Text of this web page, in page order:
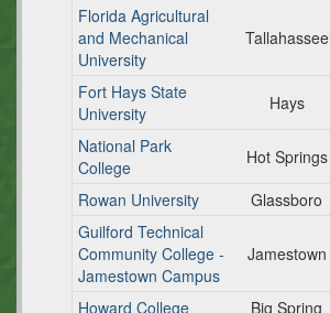
Florida Agricultural
and Mechanical
University
Tallahassee
Fort Hays State
University
Hays
National Park
College
Hot Springs
Rowan University
Glassboro
Guilford Technical
Community College -
Jamestown Campus
Jamestown
Howard College Big Spring